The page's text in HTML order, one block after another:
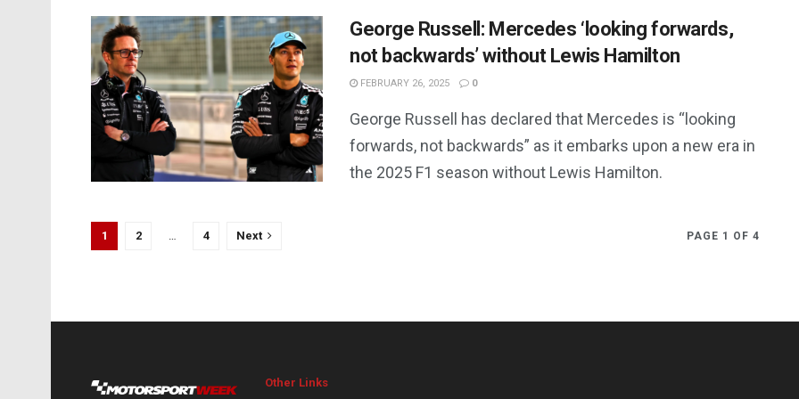
George Russell: Mercedes ‘looking forwards,
not backwards’ without Lewis Hamilton
FEBRUARY 26, 2025 0
George Russell has declared that Mercedes is “looking
forwards, not backwards” as it embarks upon a new era in
the 2025 F1 season without Lewis Hamilton.
PAGE 1 OF 4
1 2 … 4 Next
Other Links